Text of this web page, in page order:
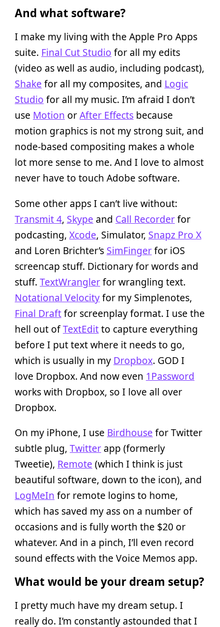
And what software?
I make my living with the Apple Pro Apps
suite. Final Cut Studio for all my edits
(video as well as audio, including podcast),
Shake for all my composites, and Logic
Studio for all my music. I’m afraid I don’t
use Motion orAfter Effects because
motion graphics is not my strong suit, and
node-based compositing makes a whole
lot more sense to me. And I love to almost
never have to touch Adobe software.
Some other apps I can’t live without:
Transmit 4, Skype and Call Recorderfor
podcasting, Xcode, Simulator, Snapz Pro X
and Loren Brichter’s SimFingerfor iOS
screencap stuff. Dictionary for words and
stuff. TextWranglerfor wrangling text.
Notational Velocityfor my Simplenotes,
Final Draftfor screenplay format. I use the
hell out ofTextEditto capture everything
before I put text where it needs to go,
which is usually in my Dropbox. GOD I
love Dropbox. And now even 1Password
works with Dropbox, so I love all over
Dropbox.
On my iPhone, I use Birdhouse for Twitter
subtle plug, Twitter app (formerly
Tweetie), Remote (which I think is just
beautiful software, down to the icon), and
LogMeIn for remote logins to home,
which has saved my ass on a number of
occasions and is fully worth the $20 or
whatever. And in a pinch, I’ll even record
sound effects with the Voice Memos app.
What would be your dream setup?
I pretty much have my dream setup. I
really do. I’m constantly astounded that I